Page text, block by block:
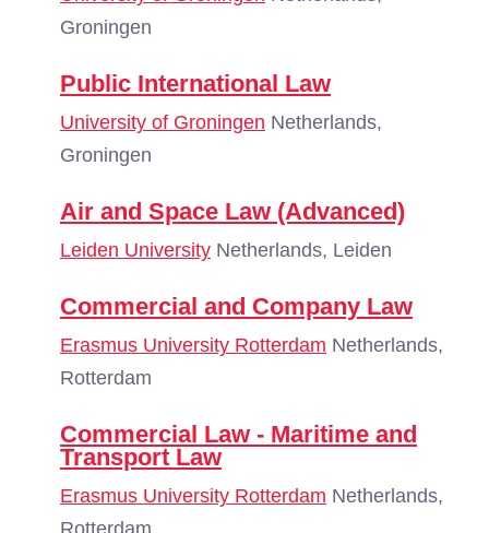
Groningen
Public International Law
University of Groningen Netherlands,
Groningen
Air and Space Law (Advanced)
Leiden University Netherlands, Leiden
Commercial and Company Law
Erasmus University Rotterdam Netherlands,
Rotterdam
Commercial Law - Maritime and
Transport Law
Erasmus University Rotterdam Netherlands,
Rotterdam